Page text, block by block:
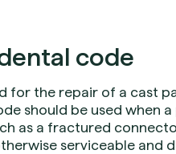
code
for the repair of a cast
should be used when
as a fractured
serviceable and